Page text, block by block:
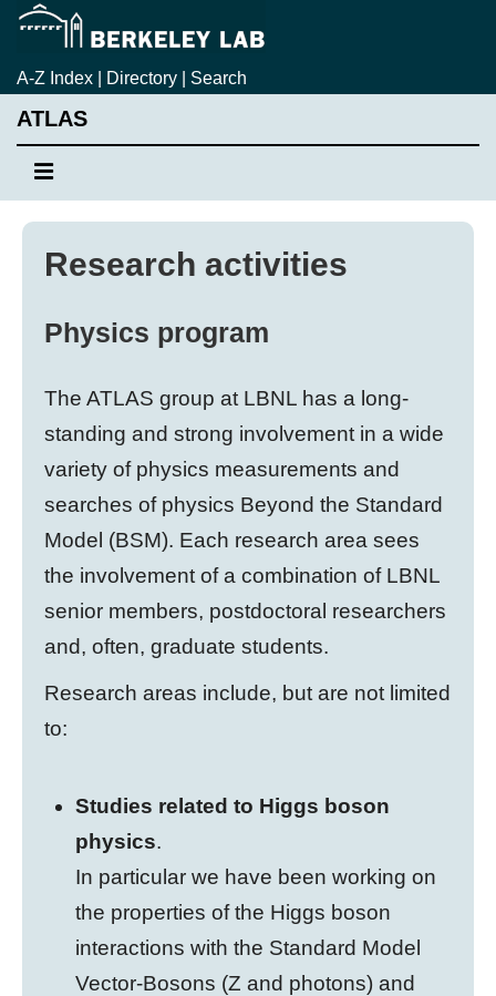
Main
A-Z Index Directory Search
ATLAS
Main
Navigation
MENU
Research activities
Physics program
The ATLAS group at LBNL has a long-
standing and strong involvement in a wide
variety of physics measurements and
searches of physics Beyond the Standard
Model (BSM). Each research area sees
the involvement of a combination of LBNL
senior members, postdoctoral researchers
and, often, graduate students.
Research areas include, but are not limited
to:
Studies related to Higgs boson
physics.
In particular we have been working on
the properties of the Higgs boson
interactions with the Standard Model
Vector-Bosons (Z and photons) and